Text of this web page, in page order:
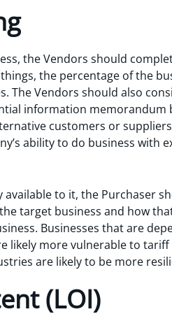
the Vendors should
the percentage of the
The Vendors should also
information memorandum
customers or
ability to do business with
to it, the Purchaser
target business and how
Businesses that are
likely more vulnerable to
are likely to be more
(LOI)